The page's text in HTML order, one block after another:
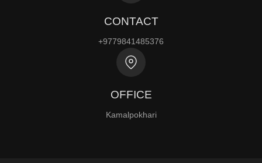
CONTACT
+9779841485376
OFFICE
Kamalpokhari